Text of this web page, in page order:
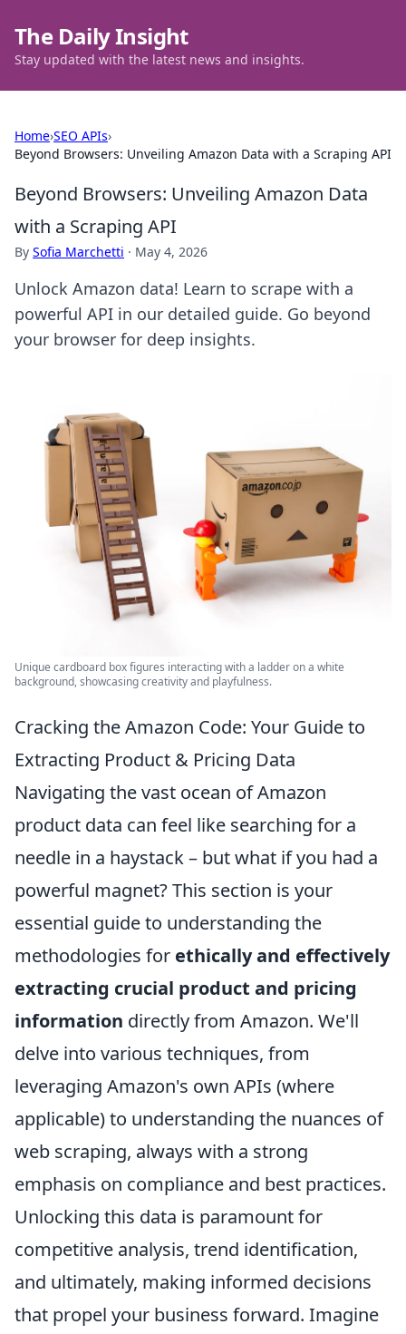
The Daily Insight
Stay updated with the latest news and insights.
Home›SEO APIs›
Beyond Browsers: Unveiling Amazon Data with a Scraping API
Beyond Browsers: Unveiling Amazon Data
with a Scraping API
By Sofia Marchetti · May 4, 2026
Unlock Amazon data! Learn to scrape with a
powerful API in our detailed guide. Go beyond
your browser for deep insights.
Unique cardboard box figures interacting with a ladder on a white
background, showcasing creativity and playfulness.
Cracking the Amazon Code: Your Guide to
Extracting Product & Pricing Data
Navigating the vast ocean of Amazon
product data can feel like searching for a
needle in a haystack – but what if you had a
powerful magnet? This section is your
essential guide to understanding the
methodologies for ethically and effectively
extracting crucial product and pricing
information directly from Amazon. We'll
delve into various techniques, from
leveraging Amazon's own APIs (where
applicable) to understanding the nuances of
web scraping, always with a strong
emphasis on compliance and best practices.
Unlocking this data is paramount for
competitive analysis, trend identification,
and ultimately, making informed decisions
that propel your business forward. Imagine